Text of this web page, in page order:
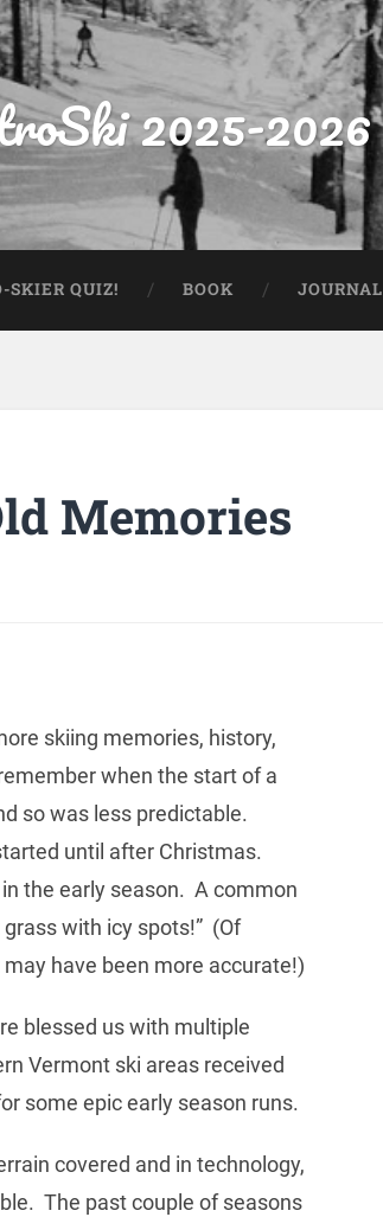
2025-2026
SKIER QUIZ! BOOK JOURNAL
Memories
skiing memories, history,
when the start of a
so was less predictable.
until after Christmas.
in the early season. A common
with icy spots!” (Of
have been more accurate!)
blessed us with multiple
Vermont ski areas received
some epic early season runs.
covered and in technology,
The past couple of seasons